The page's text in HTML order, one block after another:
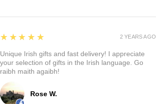
Rose W.
5
★★★★★
Unique Irish gifts and fast delivery! I appreciate
your selection of gifts in the Irish language. Go
raibh maith agaibh!
2 YEARS AGO